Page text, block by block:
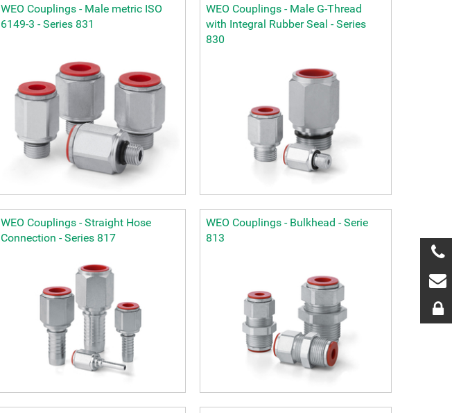
WEO Couplings - Male metric ISO
6149-3 - Series 831
WEO Couplings - Male G-Thread
with Integral Rubber Seal - Series
830
WEO Couplings - Straight Hose
Connection - Series 817
WEO Couplings - Bulkhead - Serie
813